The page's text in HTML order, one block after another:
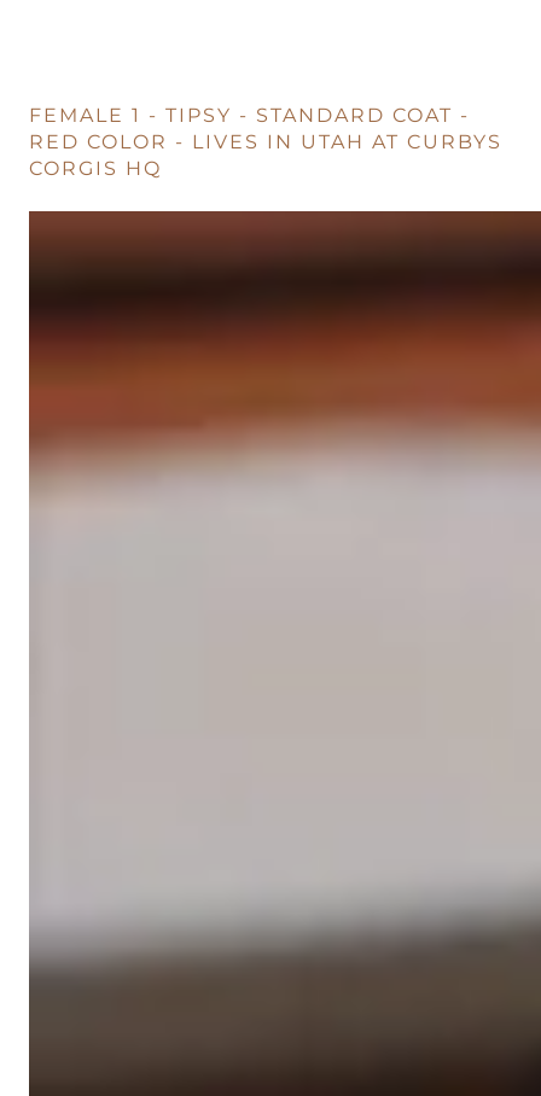
FEMALE 1 - TIPSY - STANDARD COAT -
RED COLOR - LIVES IN UTAH AT CURBYS
CORGIS HQ